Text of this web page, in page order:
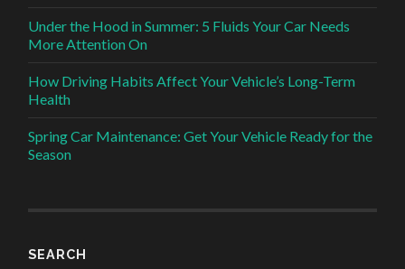
Under the Hood in Summer: 5 Fluids Your Car Needs
More Attention On
How Driving Habits Affect Your Vehicle’s Long-Term
Health
Spring Car Maintenance: Get Your Vehicle Ready for the
Season
SEARCH